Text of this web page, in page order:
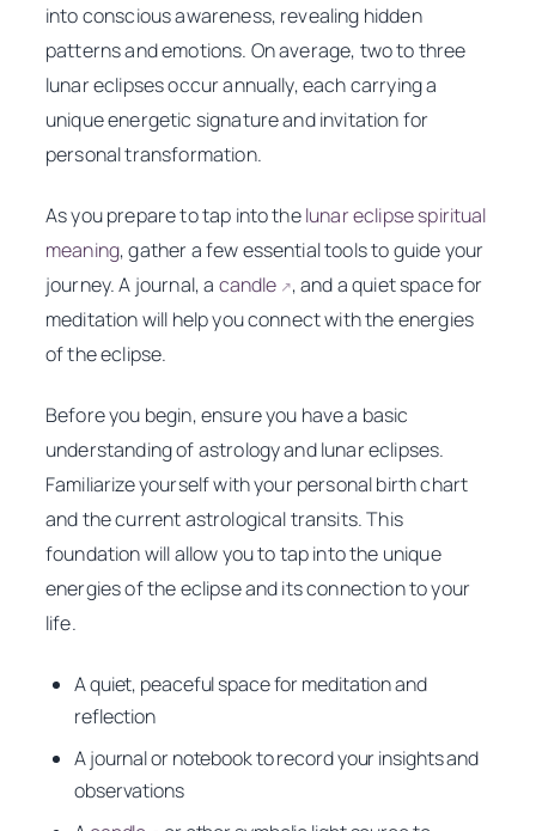
into conscious awareness, revealing hidden
patterns and emotions. On average, two to three
lunar eclipses occur annually, each carrying a
unique energetic signature and invitation for
personal transformation.
As you prepare to tap into thelunar eclipse spiritual
meaning, gather a few essential tools to guide your
journey. A journal, a candle ↗, and a quiet space for
meditation will help you connect with the energies
of the eclipse.
Before you begin, ensure you have a basic
understanding of astrology and lunar eclipses.
Familiarize yourself with your personal birth chart
and the current astrological transits. This
foundation will allow you to tap into the unique
energies of the eclipse and its connection to your
life.
A quiet, peaceful space for meditation and
reflection
A journal or notebook to record your insights and
observations